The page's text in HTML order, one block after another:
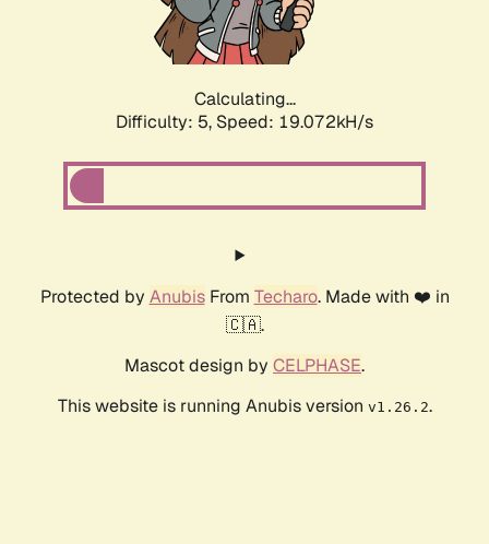
Calculating...
Difficulty: 5, Speed: 19.072kH/s
Protected by AnubisFrom Techaro. Made with ❤️ in
🇨🇦.
Mascot design by CELPHASE.
This website is running Anubis version v1.26.2.